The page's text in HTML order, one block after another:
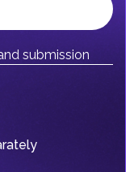
local taxes and
public services and
submission